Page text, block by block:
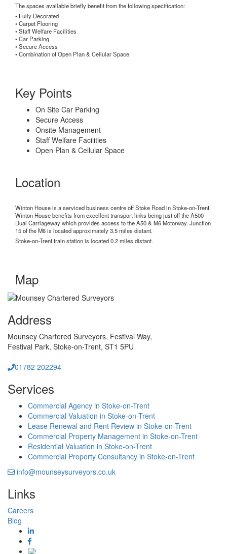
The spaces available briefly benefit from the following specification:
• Fully Decorated
• Carpet Flooring
• Staff Welfare Facilities
• Car Parking
• Secure Access
• Combination of Open Plan & Cellular Space
Key Points
On Site Car Parking
Secure Access
Onsite Management
Staff Welfare Facilities
Open Plan & Cellular Space
Location
Winton House is a serviced business centre off Stoke Road in Stoke-on-Trent.
Winton House benefits from excellent transport links being just off the A500
Dual Carriageway which provides access to the A50 & M6 Motorway. Junction
15 of the M6 is located approximately 3.5 miles distant.
Stoke-on-Trent train station is located 0.2 miles distant.
Map
Address
Mounsey Chartered Surveyors, Festival Way,
Festival Park, Stoke-on-Trent, ST1 5PU
01782 202294
Services
Commercial Agency in Stoke-on-Trent
Commercial Valuation in Stoke-on-Trent
Lease Renewal and Rent Review in Stoke-on-Trent
Commercial Property Management in Stoke-on-Trent
Residential Valuation in Stoke-on-Trent
Commercial Property Consultancy in Stoke-on-Trent
info@mounseysurveyors.co.uk
Links
Careers
Blog